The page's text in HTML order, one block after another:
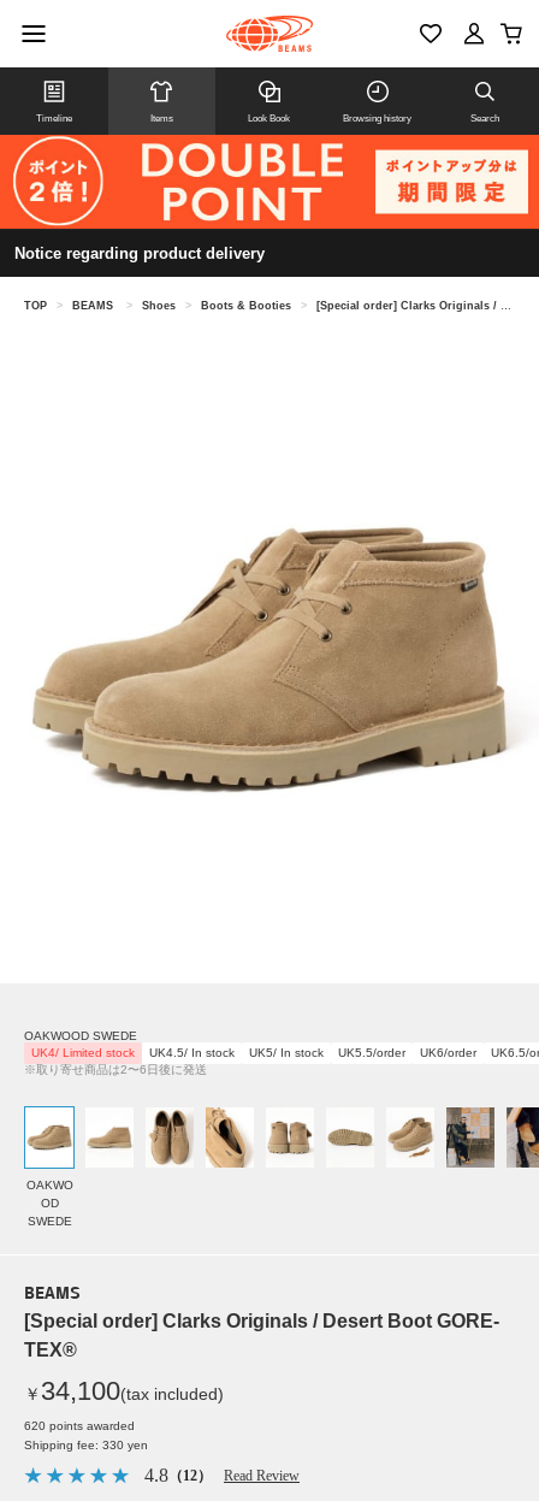
Timeline Items Look Book Browsing history Search
Notice regarding product delivery
TOP > BEAMS > Shoes > Boots & Booties > [Special order] Clarks Originals / Desert Boot GORE-TEX®
OAKWOOD SWEDE
UK4/ Limited stock
UK4.5/ In stock UK5/ In stock UK5.5/order UK6/order
UK6.5/
※取り寄せ商品は2〜6日後に発送
OAKWO
OD
SWEDE
BEAMS
[Special order] Clarks Originals / Desert Boot GORE-
TEX®
￥ 34,100(tax included)
620 points awarded
Shipping fee: 330 yen
4.8 （12） Read Review